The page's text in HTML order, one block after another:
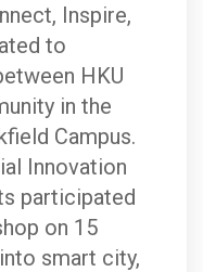
Inspire,
to
HKU
in the
Campus.
Innovation
participated
on 15
smart city,